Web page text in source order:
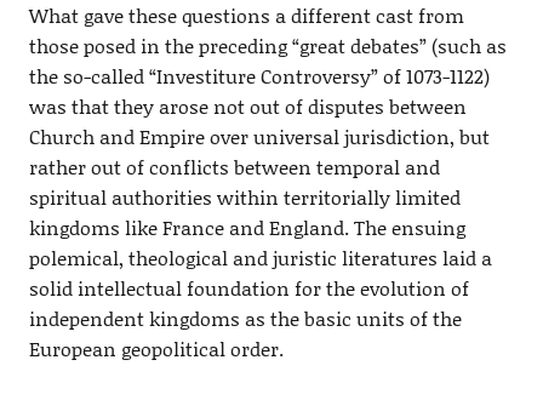
What gave these questions a different cast from
those posed in the preceding “great debates” (such as
the so-called “Investiture Controversy” of 1073-1122)
was that they arose not out of disputes between
Church and Empire over universal jurisdiction, but
rather out of conflicts between temporal and
spiritual authorities within territorially limited
kingdoms like France and England. The ensuing
polemical, theological and juristic literatures laid a
solid intellectual foundation for the evolution of
independent kingdoms as the basic units of the
European geopolitical order.